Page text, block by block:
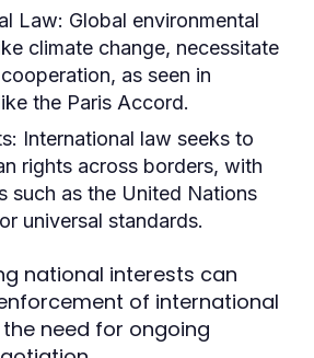
Law: Global environmental
climate change, necessitate
as seen in
the Paris Accord.
International law seeks to
rights across borders, with
such as the United Nations
universal standards.
national interests can
of international
need for ongoing